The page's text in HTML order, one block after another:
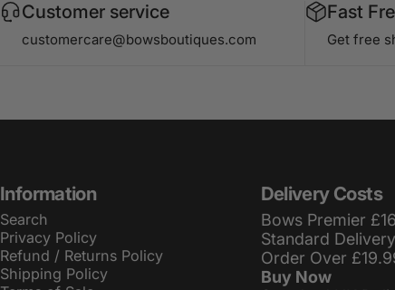
Customer service
customercare@bowsboutiques.com
Fast
Get free
Information
Search
Privacy Policy
Refund / Returns Policy
Shipping Policy
Delivery Costs
Bows Premier
Standard
Order Over
Buy Now